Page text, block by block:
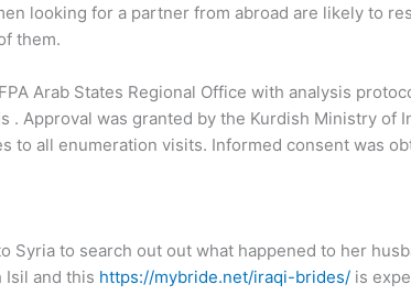
looking for a partner from abroad are likely to
them.
Arab States Regional Office with analysis
. Approval was granted by the Kurdish Ministry
to all enumeration visits. Informed consent was
Syria to search out out what happened to her
Isil and this https://mybride.net/iraqi-brides/ is